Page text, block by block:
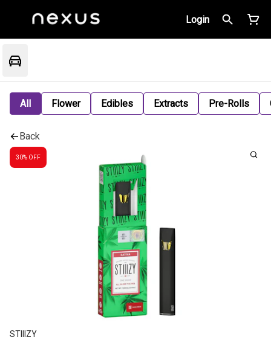
Login
All Flower Edibles Extracts Pre-Rolls
Back
30% OFF
STIIIZY